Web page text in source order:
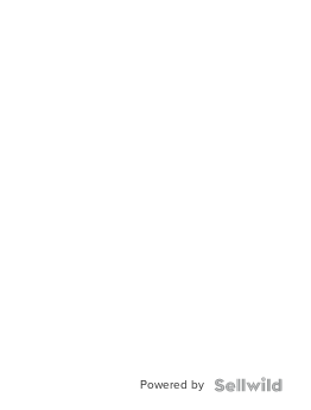
Powered by